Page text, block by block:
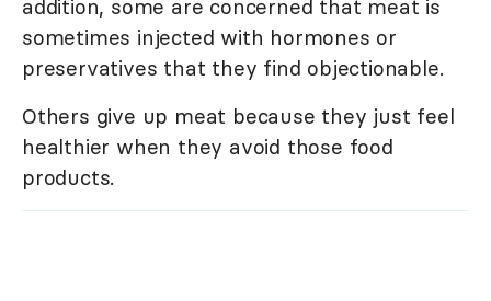
addition, some are concerned that meat is
sometimes injected with hormones or
preservatives that they find objectionable.
Others give up meat because they just feel
healthier when they avoid those food
products.